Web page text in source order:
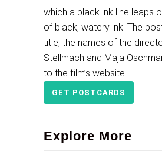
GET POSTCARDS
Explore More